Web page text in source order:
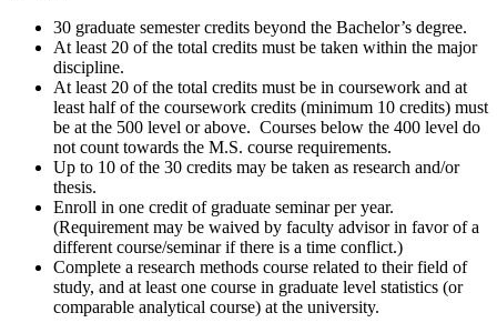
30 graduate semester credits beyond the Bachelor’s degree.
At least 20 of the total credits must be taken within the major
discipline.
At least 20 of the total credits must be in coursework and at
least half of the coursework credits (minimum 10 credits) must
be at the 500 level or above. Courses below the 400 level do
not count towards the M.S. course requirements.
Up to 10 of the 30 credits may be taken as research and/or
thesis.
Enroll in one credit of graduate seminar per year.
(Requirement may be waived by faculty advisor in favor of a
different course/seminar if there is a time conflict.)
Complete a research methods course related to their field of
study, and at least one course in graduate level statistics (or
comparable analytical course) at the university.